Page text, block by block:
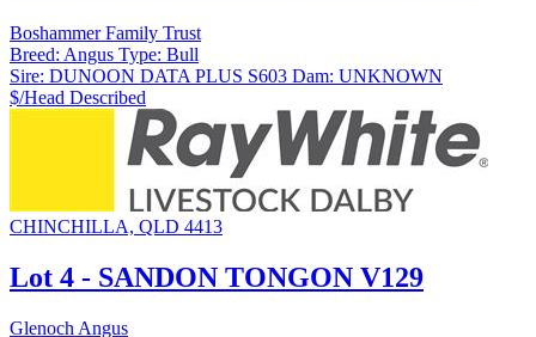
Boshammer Family Trust
Breed: Angus Type: Bull
Sire: DUNOON DATA PLUS S603 Dam: UNKNOWN
$/Head Described
CHINCHILLA, QLD 4413
Lot 4 - SANDON TONGON V129
Glenoch Angus